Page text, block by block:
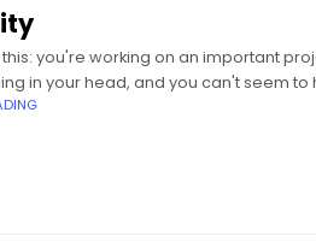
you're working on an important
in your head, and you can't seem to
you're all too